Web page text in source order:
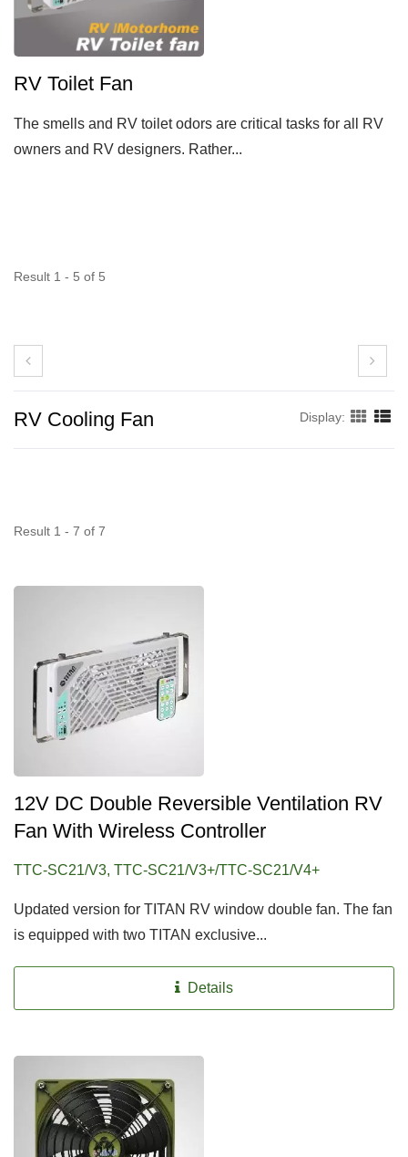
RV Toilet Fan
The smells and RV toilet odors are critical tasks for all RV
owners and RV designers. Rather...
Result 1 - 5 of 5
RV Cooling Fan Display:
Result 1 - 7 of 7
12V DC Double Reversible Ventilation RV
Fan With Wireless Controller
TTC-SC21/V3, TTC-SC21/V3+/TTC-SC21/V4+
Updated version for TITAN RV window double fan. The fan
is equipped with two TITAN exclusive...
Details